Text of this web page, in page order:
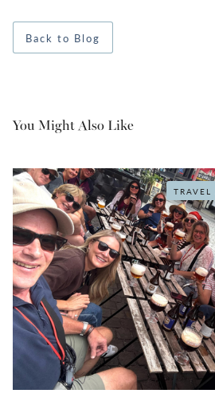
Back to Blog
You Might Also Like
TRAVEL